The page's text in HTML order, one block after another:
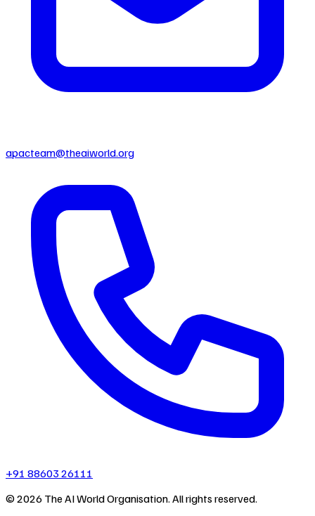
apacteam@theaiworld.org
+91 88603 26111
©2026 The AI World Organisation. All rights reserved.